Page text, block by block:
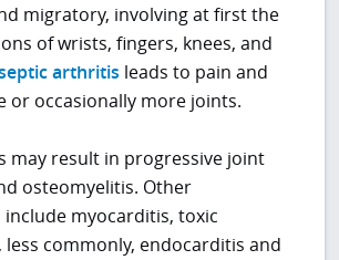
migratory, involving at first the
of wrists, fingers, knees, and
arthritis leads to pain and
or occasionally more joints.
may result in progressive joint
osteomyelitis. Other
myocarditis, toxic
less commonly, endocarditis and